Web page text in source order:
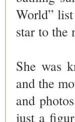
World”
star to the
She was
and the
and
just a